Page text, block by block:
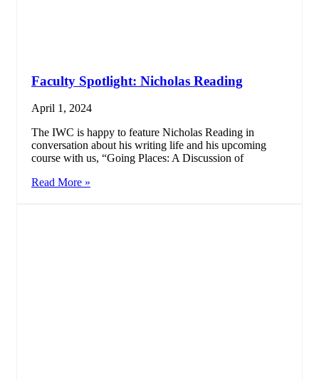
Faculty Spotlight: Nicholas Reading
April 1, 2024
The IWC is happy to feature Nicholas Reading in
conversation about his writing life and his upcoming
course with us, “Going Places: A Discussion of
Read More »